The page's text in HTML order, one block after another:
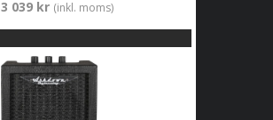
3 039 kr (inkl. moms)